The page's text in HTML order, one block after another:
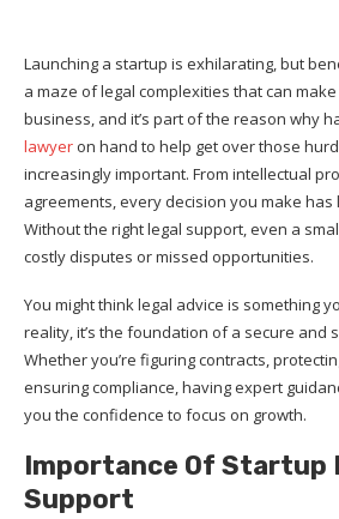
Launching a startup is exhilarating, but
a maze of legal complexities that can
business, and it’s part of the reason why
lawyer on hand to help get over those
increasingly important. From intellectual
agreements, every decision you make has
Without the right legal support, even a
costly disputes or missed opportunities.
You might think legal advice is something
reality, it’s the foundation of a secure and
Whether you’re figuring contracts,
ensuring compliance, having expert
you the confidence to focus on growth.
Importance Of Startup
Support